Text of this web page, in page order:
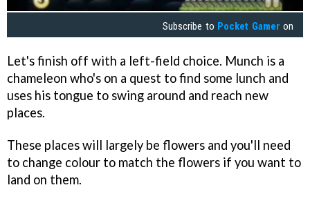
Subscribe to Pocket Gamer on
Let's finish off with a left-field choice. Munch is a
chameleon who's on a quest to find some lunch and
uses his tongue to swing around and reach new
places.
These places will largely be flowers and you'll need
to change colour to match the flowers if you want to
land on them.